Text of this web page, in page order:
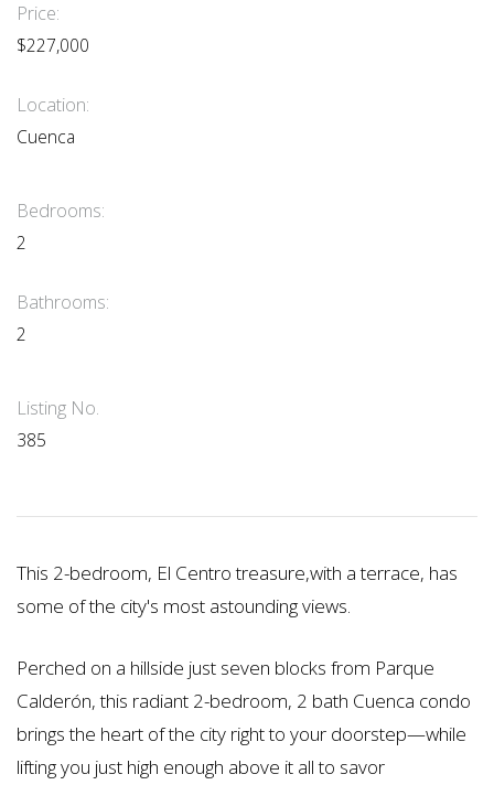
Price:
$227,000
Location:
Cuenca
Bedrooms:
2
Bathrooms:
2
Listing No.
385
This 2-bedroom, El Centro treasure,with a terrace, has
some of the city's most astounding views.
Perched on a hillside just seven blocks from Parque
Calderón, this radiant 2-bedroom, 2 bath Cuenca condo
brings the heart of the city right to your doorstep—while
lifting you just high enough above it all to savor